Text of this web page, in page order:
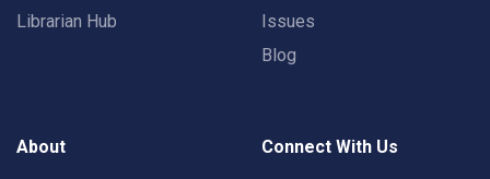
Librarian Hub
Issues
Blog
About Connect With Us